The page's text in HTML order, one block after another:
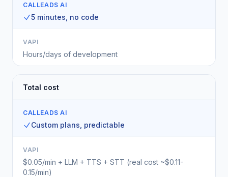
CALLEADS AI
5 minutes, no code
VAPI
Hours/days of development
Total cost
CALLEADS AI
Custom plans, predictable
VAPI
$0.05/min + LLM + TTS + STT (real cost ~$0.11-
0.15/min)